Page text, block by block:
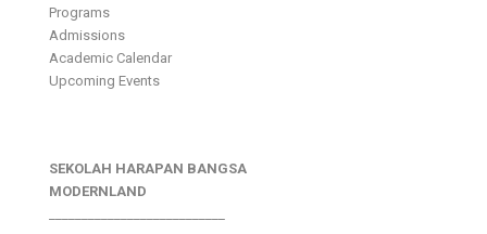
Programs
Admissions
Academic Calendar
Upcoming Events
SEKOLAH HARAPAN BANGSA
MODERNLAND